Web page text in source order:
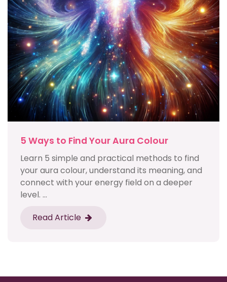
5 Ways to Find Your Aura Colour
Learn 5 simple and practical methods to find
your aura colour, understand its meaning, and
connect with your energy field on a deeper
level. ...
Read Article